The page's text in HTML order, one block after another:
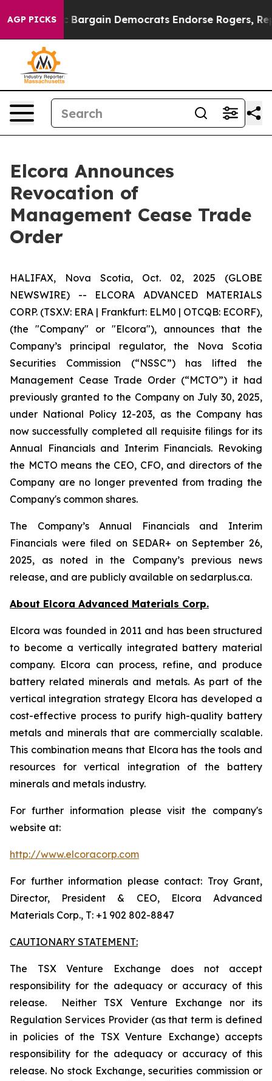
AGP PICKS
Patriotic Bargain Democrats Endorse Rogers,
Elcora Announces
Revocation of
Management Cease Trade
Order
HALIFAX, Nova Scotia, Oct. 02, 2025 (GLOBE
NEWSWIRE) -- ELCORA ADVANCED MATERIALS
CORP. (TSX.V: ERA | Frankfurt: ELM0 | OTCQB: ECORF),
(the "Company" or "Elcora"), announces that the
Company’s principal regulator, the Nova Scotia
Securities Commission (“NSSC”) has lifted the
Management Cease Trade Order (“MCTO”) it had
previously granted to the Company on July 30, 2025,
under National Policy 12-203, as the Company has
now successfully completed all requisite filings for its
Annual Financials and Interim Financials. Revoking
the MCTO means the CEO, CFO, and directors of the
Company are no longer prevented from trading the
Company's common shares.
The Company’s Annual Financials and Interim
Financials were filed on SEDAR+ on September 26,
2025, as noted in the Company’s previous news
release, and are publicly available on sedarplus.ca.
About Elcora Advanced Materials Corp.
Elcora was founded in 2011 and has been structured
to become a vertically integrated battery material
company. Elcora can process, refine, and produce
battery related minerals and metals. As part of the
vertical integration strategy Elcora has developed a
cost-effective process to purify high-quality battery
metals and minerals that are commercially scalable.
This combination means that Elcora has the tools and
resources for vertical integration of the battery
minerals and metals industry.
For further information please visit the company's
website at:
http://www.elcoracorp.com
For further information please contact: Troy Grant,
Director, President & CEO, Elcora Advanced
Materials Corp., T: +1 902 802-8847
CAUTIONARY STATEMENT:
The TSX Venture Exchange does not accept
responsibility for the adequacy or accuracy of this
release. Neither TSX Venture Exchange nor its
Regulation Services Provider (as that term is defined
in policies of the TSX Venture Exchange) accepts
responsibility for the adequacy or accuracy of this
release. No stock Exchange, securities commission or